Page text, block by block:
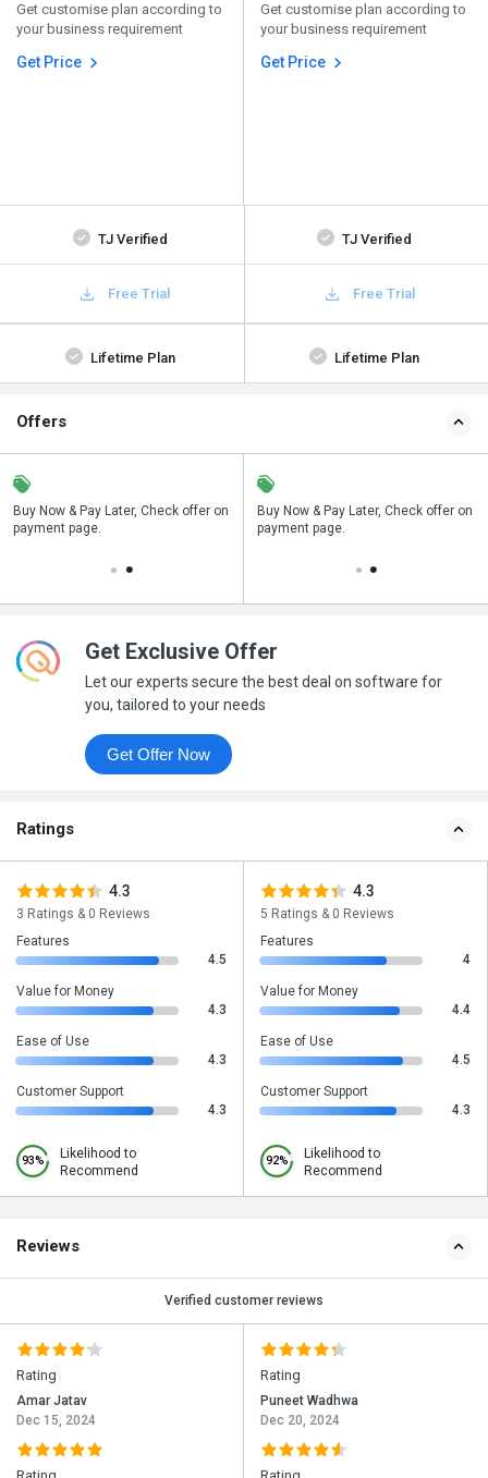
Get customise plan according to
your business requirement
Get Price
Get customise plan according to
your business requirement
Get Price
TJ Verified TJ Verified
Free Trial Free Trial
Lifetime Plan Lifetime Plan
Offers
Buy Now & Pay Later, Check offer on
payment page.
Save upto 18%, Get GST Invoice on
your business purchase
Buy Now & Pay Later, Check offer on
payment page.
Get Exclusive Offer
Let our experts secure the best deal on software for
you, tailored to your needs
Get Offer Now
Ratings
4.3
3 Ratings & 0 Reviews
Features
4.5
Value for Money
4.3
Ease of Use
4.3
Customer Support
4.3
93%
Likelihood to
Recommend
4.3
5 Ratings & 0 Reviews
Features
4
Value for Money
4.4
Ease of Use
4.5
Customer Support
4.3
92%
Likelihood to
Recommend
Reviews
Verified customer reviews
Rating
Amar Jatav
Dec 15, 2024
Rating
Puneet Wadhwa
Dec 20, 2024